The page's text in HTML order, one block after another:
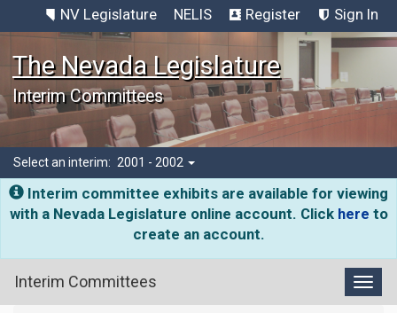
NV Legislature NELIS Register Sign In
The Nevada Legislature
Interim Committees
Select an interim: 2001 - 2002
Interim committee exhibits are available for viewing
with a Nevada Legislature online account. Click here to
create an account.
Interim Committees